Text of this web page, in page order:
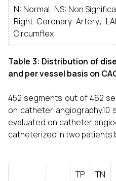
N: Normal; NS: Non
Right Coronary Artery;
Circumflex
Table 3: Distribution of
and per vessel basis on
452 segments out of 462
on catheter
evaluated on catheter
catheterized in two patients
TP TN